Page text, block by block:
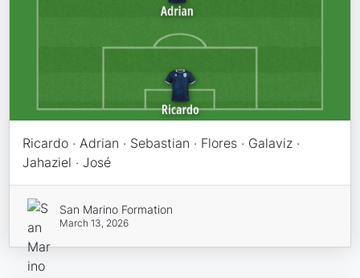
Ricardo · Adrian · Sebastian · Flores · Galaviz ·
Jahaziel · José
San Marino Formation
March 13, 2026